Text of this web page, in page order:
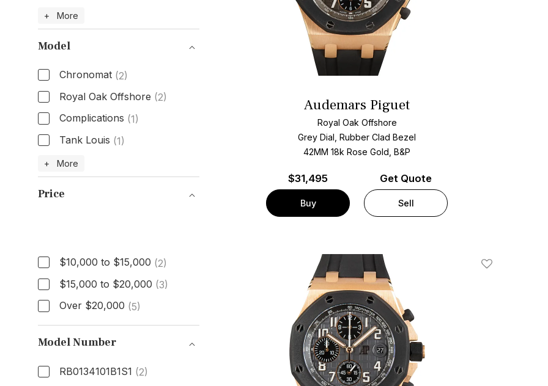
Brand
+ More
Model
Chronomat (2)
Royal Oak Offshore (2)
Complications (1)
Tank Louis (1)
Model
+ More
Price
Price$10,000 to $15,000 (2)
$15,000 to $20,000 (3)
Over $20,000 (5)
Model Number
RB0134101B1S1 (2)
Audemars Piguet
Royal Oak Offshore
Grey Dial, Rubber Clad Bezel
42MM 18k Rose Gold, B&P
$31,495
Buy
Get Quote
Sell
Add To Wishlist